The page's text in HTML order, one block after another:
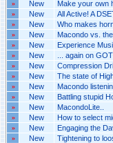
» New Make your own
» New All Active! A
» New Who makes
» New Macondo vs.
» New Experience
» New ... again on
» New Compression
» New The state of
» New Macondo
» New Battling stupid
» New MacondoLite..
» New How to select
» New Engaging the
» New Tightening to